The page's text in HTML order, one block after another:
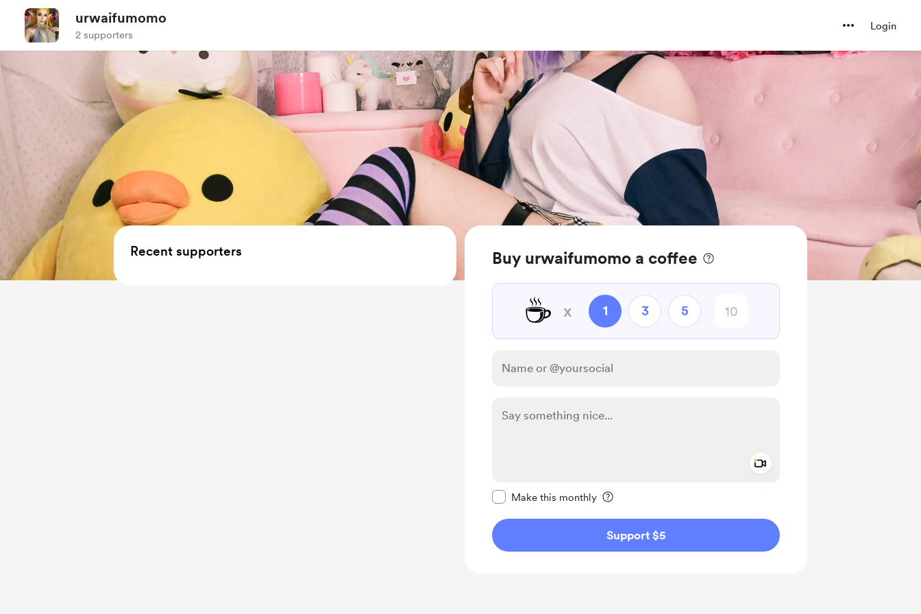
urwaifumomo
2 supporters
Login
Buy urwaifumomo a coffee
☕ x 1 3 5
Make this monthly
Support $5
Recent supporters